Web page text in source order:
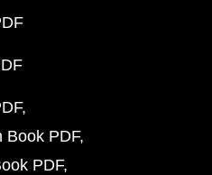
Book PDF
PDF